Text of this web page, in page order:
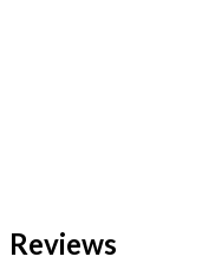
Reviews